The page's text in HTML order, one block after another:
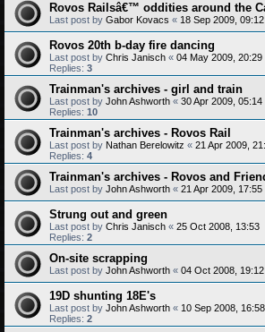
Rovos Railsâ€™ oddities around the
Last post by Gabor Kovacs « 18 Sep 2009, 09:12
Rovos 20th b-day fire dancing
Last post by Chris Janisch « 04 May 2009, 20:29
Replies: 3
Trainman's archives - girl and train
Last post by John Ashworth « 30 Apr 2009, 05:14
Replies: 10
Trainman's archives - Rovos Rail
Last post by Nathan Berelowitz « 21 Apr 2009,
Replies: 4
Trainman's archives - Rovos and
Last post by John Ashworth « 21 Apr 2009, 17:55
Strung out and green
Last post by Chris Janisch « 25 Oct 2008, 13:53
Replies: 2
On-site scrapping
Last post by John Ashworth « 04 Oct 2008, 19:12
19D shunting 18E's
Last post by John Ashworth « 10 Sep 2008, 16:58
Replies: 2